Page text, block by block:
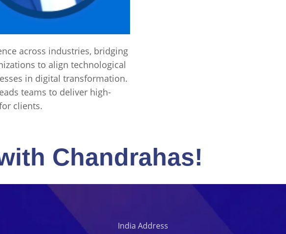
across industries, bridging
to align technological
in digital transformation.
teams to deliver high-
clients.
Chandrahas!
India Address